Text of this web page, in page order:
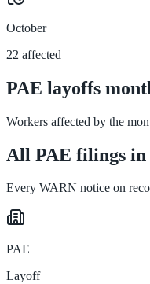
October
22 affected
PAE layoffs
Workers affected by the
All PAE filings in
Every WARN notice on
PAE
Layoff